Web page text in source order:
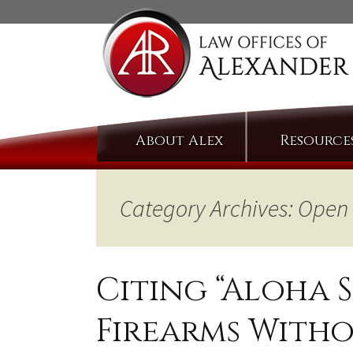
Skip
content
About Alex
Category Archives:
Citing “Aloha
Firearms